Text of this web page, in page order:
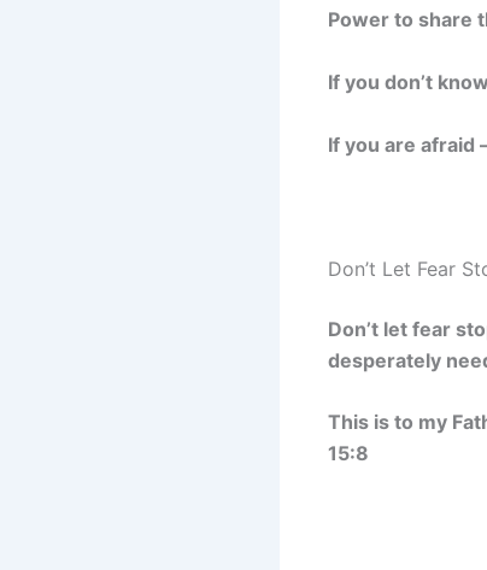
Power to share
If you don’t
If you are afraid
Don’t Let Fear
Don’t let fear
desperately
This is to my
15:8